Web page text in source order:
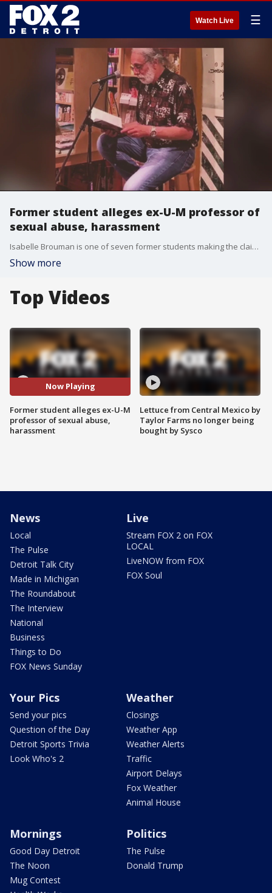
Watch Live ☰
Former student alleges ex-U-M professor of
sexual abuse, harassment
Isabelle Brouman is one of seven former students making the claims about Bruce Conforth - who had been the first curator of the Rock & Roll Hall of Fame in Cleveland.
Show more
Top Videos
Now Playing
Former student alleges ex-U-M
professor of sexual abuse,
harassment
Lettuce from Central Mexico by
Taylor Farms no longer being
bought by Sysco
News
Local
The Pulse
Detroit Talk City
Made in Michigan
The Roundabout
The Interview
National
Business
Things to Do
FOX News Sunday
Live
Stream FOX 2 on FOX
LOCAL
LiveNOW from FOX
FOX Soul
Your Pics
Send your pics
Question of the Day
Detroit Sports Trivia
Look Who's 2
Weather
Closings
Weather App
Weather Alerts
Traffic
Airport Delays
Fox Weather
Animal House
Mornings
Good Day Detroit
The Noon
Mug Contest
Politics
The Pulse
Donald Trump